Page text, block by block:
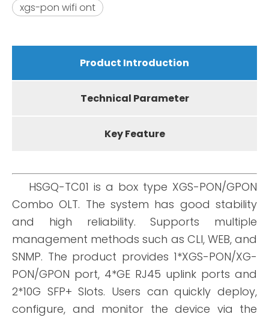
xgs-pon wifi ont
Product Introduction
Technical Parameter
Key Feature
HSGQ-TC01 is a box type XGS-PON/GPON
Combo OLT. The system has good stability
and high reliability. Supports multiple
management methods such as CLI, WEB, and
SNMP. The product provides 1*XGS-PON/XG-
PON/GPON port, 4*GE RJ45 uplink ports and
2*10G SFP+ Slots. Users can quickly deploy,
configure, and monitor the device via the